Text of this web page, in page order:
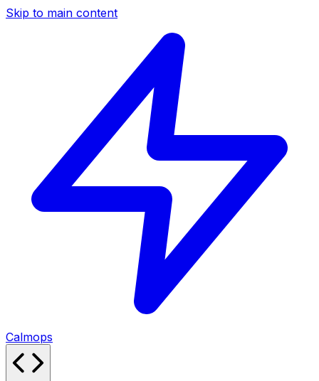
Skip to main content
Calmops